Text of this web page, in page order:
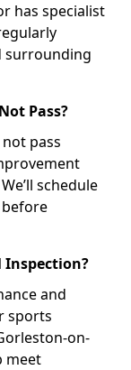
has specialist
surrounding
Pass?
pass
schedule
Inspection?
and
sports
on-
meet